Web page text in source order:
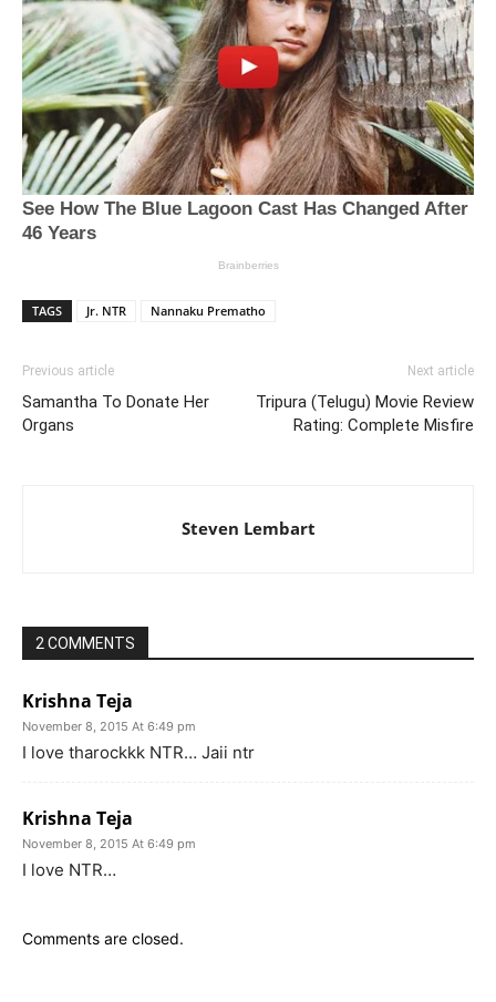
TAGS Jr. NTR Nannaku Prematho
Previous article
Samantha To Donate Her
Organs
Next article
Tripura (Telugu) Movie Review
Rating: Complete Misfire
Steven Lembart
2 COMMENTS
Krishna Teja
November 8, 2015 At 6:49 pm
I love tharockkk NTR… Jaii ntr
Krishna Teja
November 8, 2015 At 6:49 pm
I love NTR…
Comments are closed.